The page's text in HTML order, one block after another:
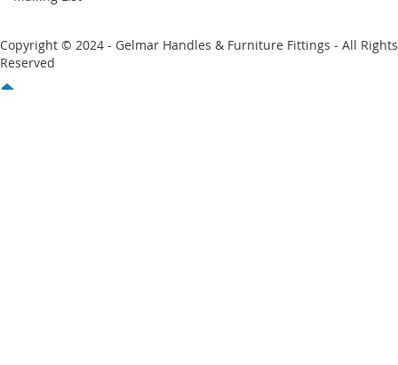
Copyright © 2024 - Gelmar Handles & Furniture Fittings - All Rights
Reserved